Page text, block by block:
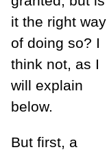
it the right way
of doing so? I
think not, as I
will explain
below.
But first, a